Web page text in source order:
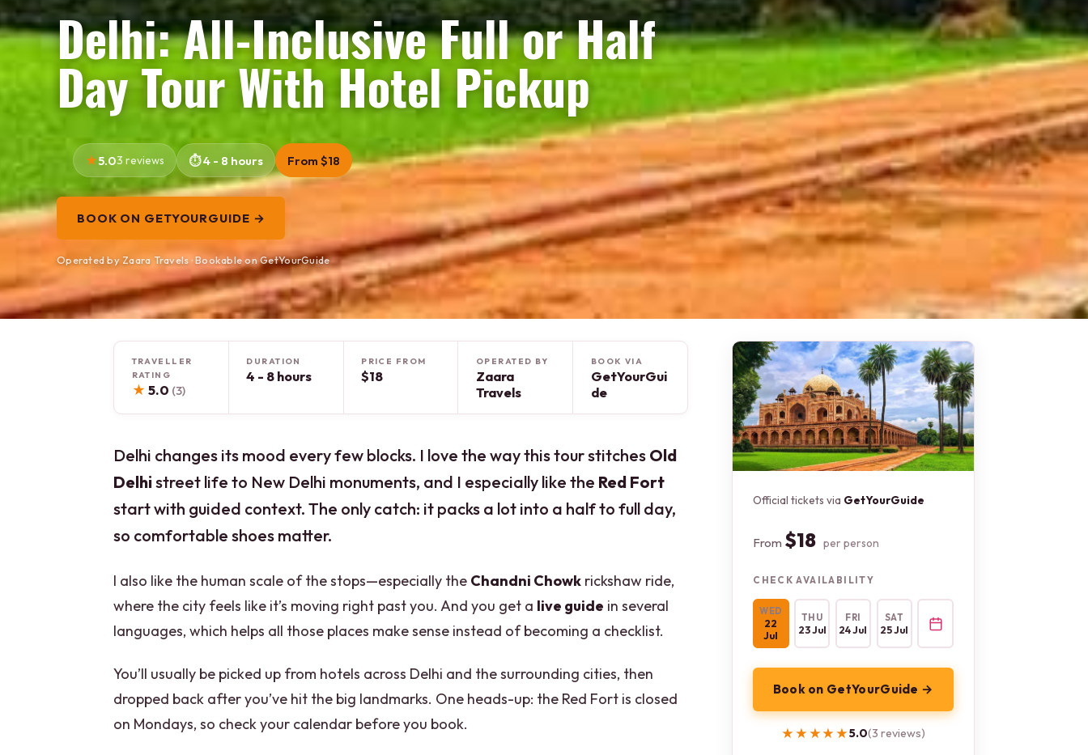
Delhi: All-Inclusive Full or Half
Day Tour With Hotel Pickup
5.03 reviews 4 - 8 hours From $18
BOOK ON GETYOURGUIDE →
Operated by Zaara Travels · Bookable on GetYourGuide
TRAVELLER
RATING
★ 5.0 (3)
DURATION
4 - 8 hours
PRICE FROM
$18
OPERATED BY
Zaara
Travels
BOOK VIA
GetYourGui
de
Delhi changes its mood every few blocks. I love the way this tour stitches Old
Delhistreet life to New Delhi monuments, and I especially like the Red Fort
start with guided context. The only catch: it packs a lot into a half to full day,
so comfortable shoes matter.
I also like the human scale of the stops—especially the Chandni Chowk rickshaw ride,
where the city feels like it’s moving right past you. And you get a live guide in several
languages, which helps all those places make sense instead of becoming a checklist.
You’ll usually be picked up from hotels across Delhi and the surrounding cities, then
dropped back after you’ve hit the big landmarks. One heads-up: the Red Fort is closed
on Mondays, so check your calendar before you book.
Official tickets via GetYourGuide
From $18 per person
CHECK AVAILABILITY
WED
22
Jul
THU
23 Jul
FRI
24 Jul
SAT
25 Jul
Book on GetYourGuide →
★★★★★
★★★★★5.0(3 reviews)